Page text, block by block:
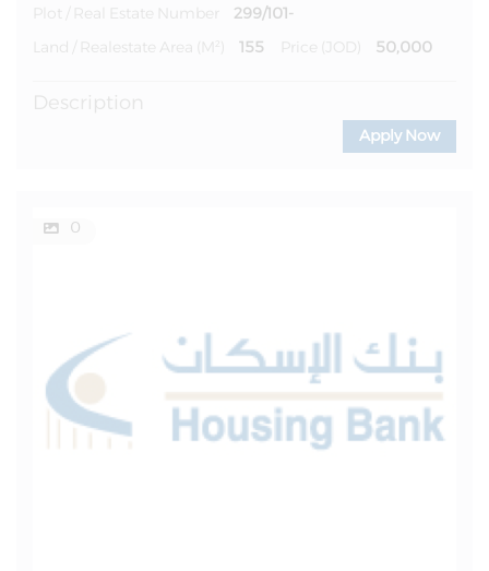
Plot / Real Estate Number 299/101-
Land / Realestate Area (m²) 155 Price (JOD) 50,000
Description
Apply Now
0